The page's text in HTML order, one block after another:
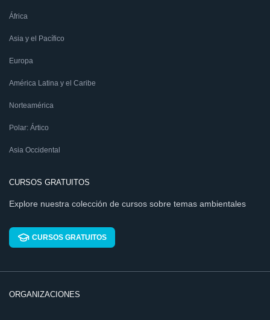
África
Asia y el Pacífico
Europa
América Latina y el Caribe
Norteamérica
Polar: Ártico
Asia Occidental
CURSOS GRATUITOS
Explore nuestra colección de cursos sobre temas ambientales
CURSOS GRATUITOS
ORGANIZACIONES